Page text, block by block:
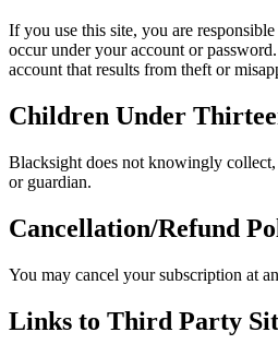
If you use this site, you are
occur under your account or
account that results from theft or
Children Under
Blacksight does not knowingly
or guardian.
Cancellation/Refund
You may cancel your subscription at
Links to Third Party